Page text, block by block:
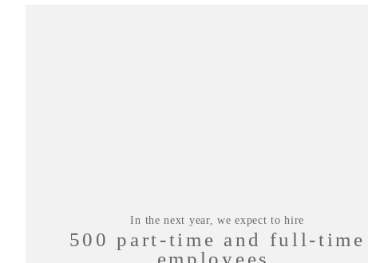
In the next year, we expect to hire
500 part-time and full-time